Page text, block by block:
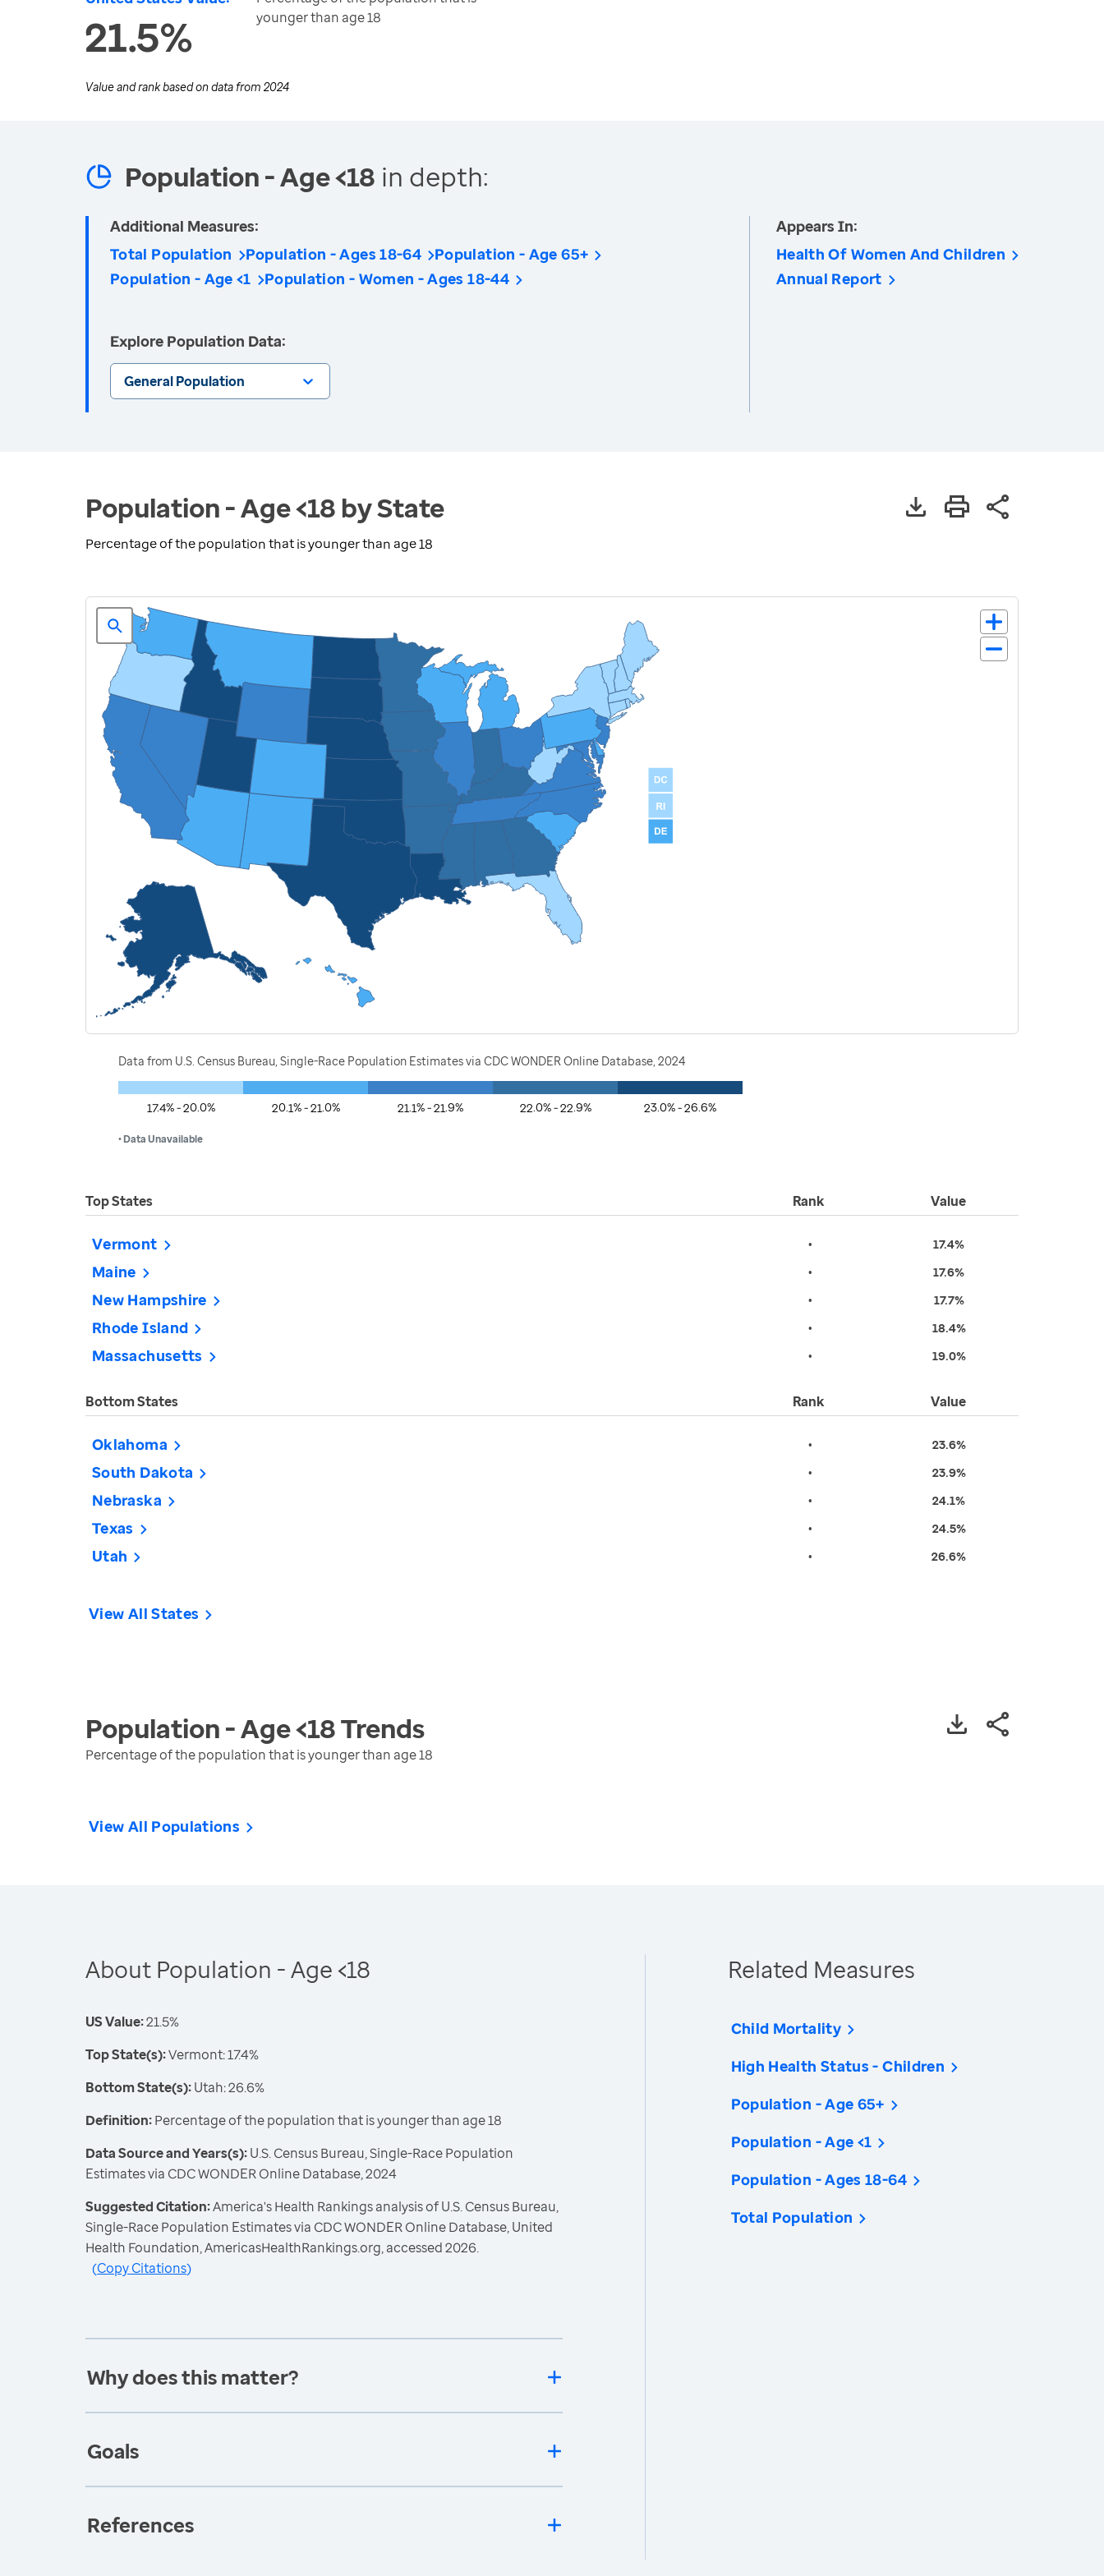
21.5%
younger than age 18
Value and rank based on data from 2024
Population - Age <18 in depth:
Additional Measures:
Total Population
Population - Ages 18-64
Population - Age 65+
Population - Age <1
Population - Women - Ages 18-44
Explore Population Data:
General Population
Appears In:
Health Of Women And Children
Annual Report
Population - Age <18 by State
Percentage of the population that is younger than age 18
Data from U.S. Census Bureau, Single-Race Population Estimates via CDC WONDER Online Database, 2024
17.4% - 20.0% 20.1% - 21.0% 21.1% - 21.9% 22.0% - 22.9% 23.0% - 26.6%
• Data Unavailable
Top States Rank Value
Vermont • 17.4%
Maine • 17.6%
New Hampshire • 17.7%
Rhode Island • 18.4%
Massachusetts • 19.0%
Bottom States Rank Value
Oklahoma • 23.6%
South Dakota • 23.9%
Nebraska • 24.1%
Texas • 24.5%
Utah • 26.6%
View All States
Population - Age <18Trends
Percentage of the population that is younger than age 18
View All Populations
About Population - Age <18
US Value:21.5%
Top State(s):Vermont: 17.4%
Bottom State(s):Utah: 26.6%
Definition:Percentage of the population that is younger than age 18
Data Source and Years(s):U.S. Census Bureau, Single-Race Population
Estimates via CDC WONDER Online Database, 2024
Suggested Citation:America's Health Rankings analysis of U.S. Census Bureau,
Single-Race Population Estimates via CDC WONDER Online Database, United
Health Foundation, AmericasHealthRankings.org, accessed 2026.
(Copy Citations)
Why does this matter?
Goals
References
Related Measures
Child Mortality
High Health Status - Children
Population - Age 65+
Population - Age <1
Population - Ages 18-64
Total Population